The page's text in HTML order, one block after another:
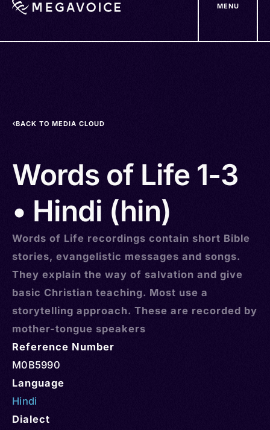
MENU
BACK TO MEDIA CLOUD
Words of Life 1-3
• Hindi (hin)
Words of Life recordings contain short Bible
stories, evangelistic messages and songs.
They explain the way of salvation and give
basic Christian teaching. Most use a
storytelling approach. These are recorded by
mother-tongue speakers
Reference Number
M0B5990
Language
Hindi
Dialect